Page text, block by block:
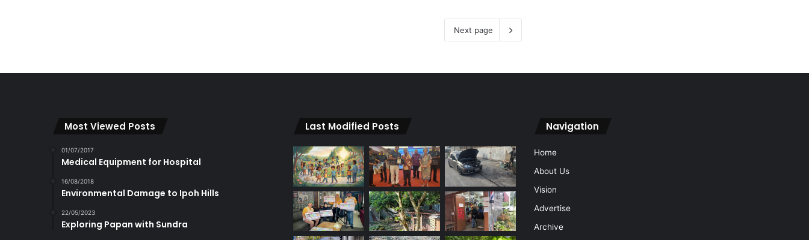
Next page
Most Viewed Posts
01/07/2017
Medical Equipment for Hospital
16/08/2018
Environmental Damage to Ipoh Hills
22/05/2023
Exploring Papan with Sundra
Last Modified Posts Navigation
Home
About Us
Vision
Advertise
Archive